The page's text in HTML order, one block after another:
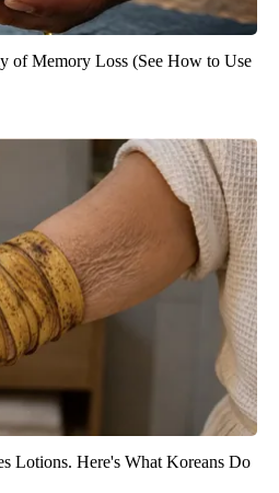
of Memory Loss (See How to Use
Lotions. Here's What Koreans Do